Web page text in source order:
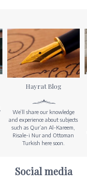
Hayrat Blog
We’ll share our knowledge
and experience about subjects
such as Qur’an Al-Kareem,
Risale-i Nur and Ottoman
Turkish here soon.
Social media